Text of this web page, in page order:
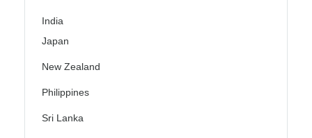
India
Japan
New Zealand
Philippines
Sri Lanka